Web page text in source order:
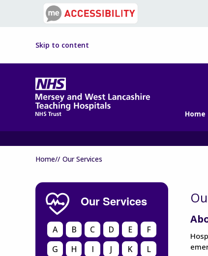
Skip to content
Home
Home// Our Services
Our Services
A B C D E
F
G
H I J K
L